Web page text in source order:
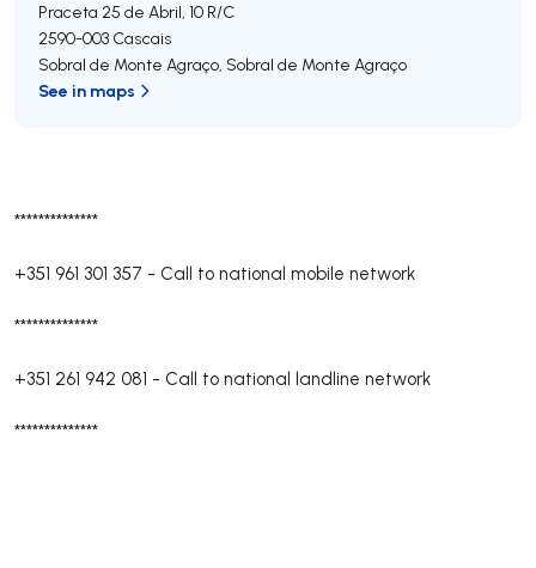
**************
+351 961 301 357 - Call to national mobile network
**************
+351 261 942 081 - Call to national landline network
**************
Praceta 25 de Abril, 10 R/C
2590-003 Cascais
Sobral de Monte Agraço, Sobral de Monte Agraço
See in maps